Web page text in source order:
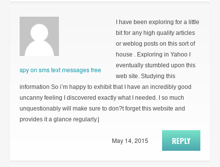
spy on sms text messages free
I have been exploring for a little
bit for any high quality articles
or weblog posts on this sort of
house . Exploring in Yahoo I
eventually stumbled upon this
web site. Studying this
information So i’m happy to exhibit that I have an incredibly good
uncanny feeling I discovered exactly what I needed. I so much
unquestionably will make sure to don?t forget this website and
provides it a glance regularly.|
REPLY
May 14, 2015